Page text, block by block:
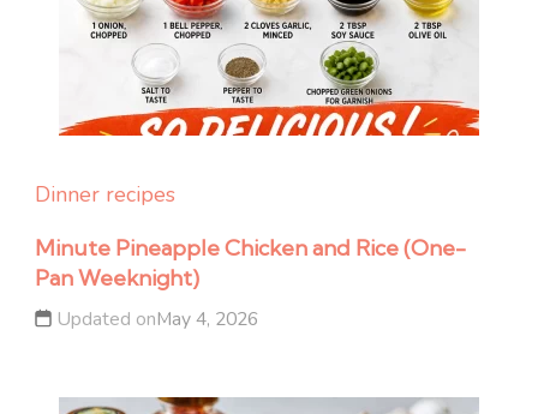
Dinner recipes
Minute Pineapple Chicken and Rice (One-
Pan Weeknight)
Updated onMay 4, 2026